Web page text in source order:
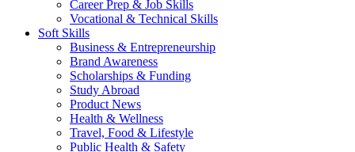
Career Prep & Job Skills
Vocational & Technical Skills
Soft Skills
Business & Entrepreneurship
Brand Awareness
Scholarships & Funding
Study Abroad
Product News
Health & Wellness
Travel, Food & Lifestyle
Public Health & Safety